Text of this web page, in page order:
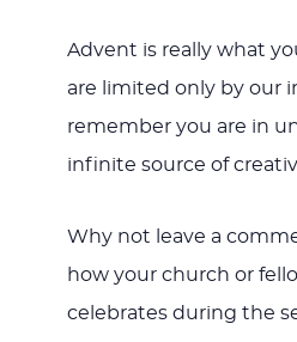
Advent is really what
are limited only by our
remember you are in
infinite source of
Why not leave a
how your church or
celebrates during the